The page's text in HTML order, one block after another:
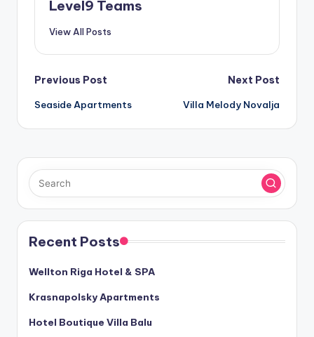
Level9 Teams
View All Posts
Post
navigation
Previous Post
Seaside Apartments
Next Post
Villa Melody Novalja
Recent Posts
Wellton Riga Hotel & SPA
Krasnapolsky Apartments
Hotel Boutique Villa Balu